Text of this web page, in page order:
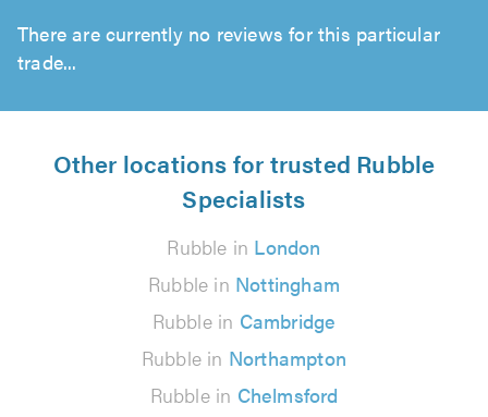
There are currently no reviews for this particular
trade...
Other locations for trusted Rubble
Specialists
Rubble in London
Rubble in Nottingham
Rubble in Cambridge
Rubble in Northampton
Rubble in Chelmsford